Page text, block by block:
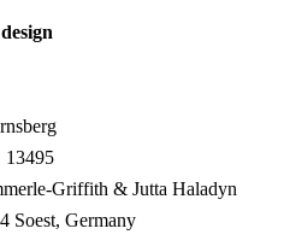
13495
Griffith & Jutta Haladyn
Soest, Germany